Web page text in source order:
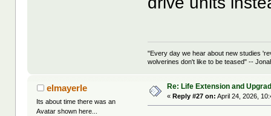
"Every day we hear about new studies
wolverines don't like to be teased" --
elmayerle
Its about time there was an
Avatar shown here...
Re: Life Extension and
«Reply #27 on: April 24, 2026,